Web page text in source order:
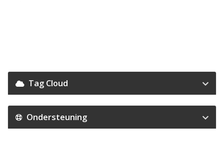
Tag Cloud
Ondersteuning